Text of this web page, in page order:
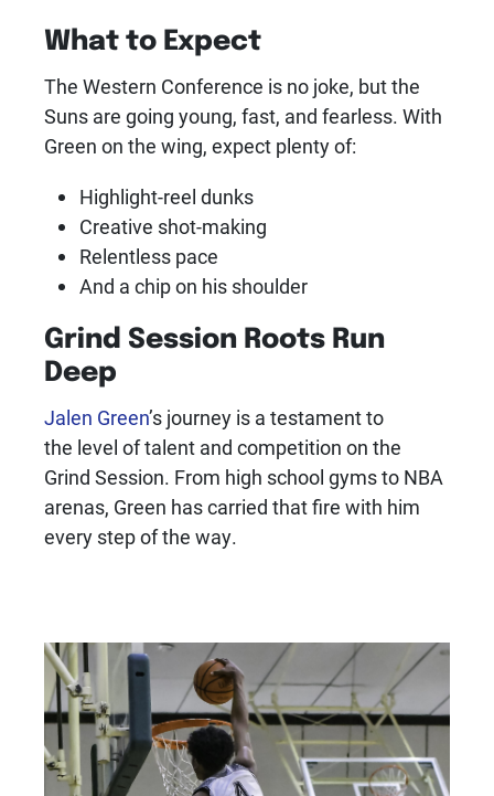
What to Expect
The Western Conference is no joke, but the
Suns are going young, fast, and fearless. With
Green on the wing, expect plenty of:
Highlight-reel dunks
Creative shot-making
Relentless pace
And a chip on his shoulder
Grind Session Roots Run
Deep
Jalen Green’s journey is a testament to
the level of talent and competition on the
Grind Session. From high school gyms to NBA
arenas, Green has carried that fire with him
every step of the way.